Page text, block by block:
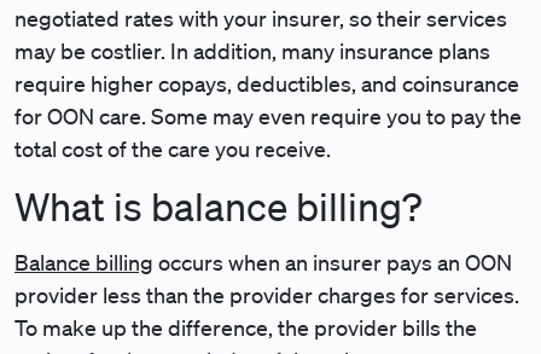
negotiated rates with your insurer, so their services
may be costlier. In addition, many insurance plans
require higher copays, deductibles, and coinsurance
for OON care. Some may even require you to pay the
total cost of the care you receive.
What is balance billing?
Balance billing occurs when an insurer pays an OON
provider less than the provider charges for services.
To make up the difference, the provider bills the